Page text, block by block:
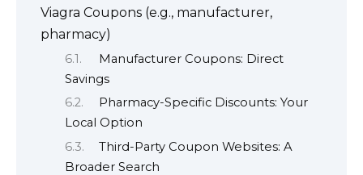
Viagra Coupons (e.g., manufacturer,
pharmacy)
Manufacturer Coupons: Direct
Savings
Pharmacy-Specific Discounts: Your
Local Option
Third-Party Coupon Websites: A
Broader Search